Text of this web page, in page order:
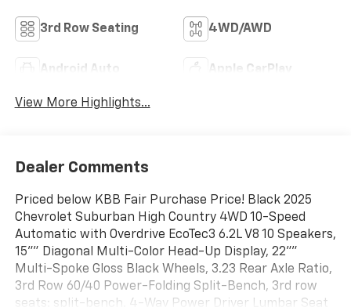
3rd Row Seating 4WD/AWD
Android Auto Apple CarPlay
View More Highlights...
Dealer Comments
Priced below KBB Fair Purchase Price! Black 2025
Chevrolet Suburban High Country 4WD 10-Speed
Automatic with Overdrive EcoTec3 6.2L V8 10 Speakers,
15"" Diagonal Multi-Color Head-Up Display, 22""
Multi-Spoke Gloss Black Wheels, 3.23 Rear Axle Ratio,
3rd Row 60/40 Power-Folding Split-Bench, 3rd row
seats: split-bench, 4-Way Power Driver Lumbar Seat